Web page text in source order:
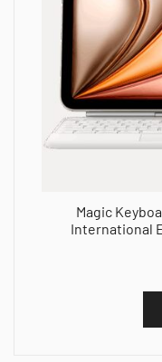
Magic
International